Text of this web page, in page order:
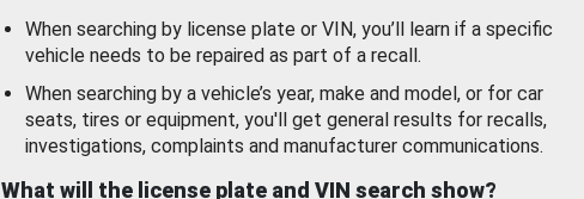
When searching by license plate or VIN, you’ll learn if a specific
vehicle needs to be repaired as part of a recall.
When searching by a vehicle’s year, make and model, or for car
seats, tires or equipment, you'll get general results for recalls,
investigations, complaints and manufacturer communications.
What will the license plate and VIN search show?